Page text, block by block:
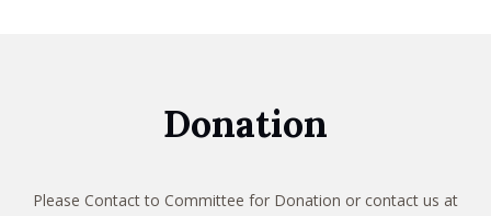
Donation
Please Contact to Committee for Donation or contact us at